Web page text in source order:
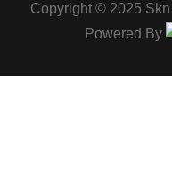
Copyright © 2025 Skn
Powered By